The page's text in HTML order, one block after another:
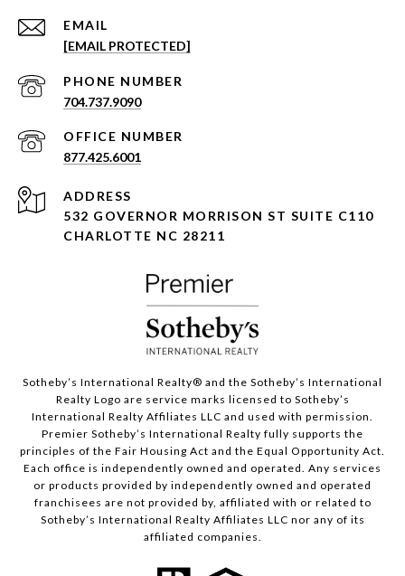
EMAIL
[EMAIL PROTECTED]
PHONE NUMBER
704.737.9090
877.425.6001
ADDRESS
532 GOVERNOR MORRISON ST SUITE C110
CHARLOTTE NC 28211
Sotheby’s International Realty®️ and the Sotheby’s International
Realty Logo are service marks licensed to Sotheby’s
International Realty Affiliates LLC and used with permission.
Premier Sotheby’s International Realty fully supports the
principles of the Fair Housing Act and the Equal Opportunity Act.
Each office is independently owned and operated. Any services
or products provided by independently owned and operated
franchisees are not provided by, affiliated with or related to
Sotheby’s International Realty Affiliates LLC nor any of its
affiliated companies.